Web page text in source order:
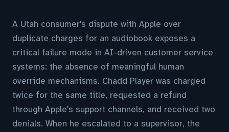
A Utah consumer's dispute with Apple over
duplicate charges for an audiobook exposes a
critical failure mode in AI-driven customer service
systems: the absence of meaningful human
override mechanisms. Chadd Player was charged
twice for the same title, requested a refund
through Apple's support channels, and received two
denials. When he escalated to a supervisor, the